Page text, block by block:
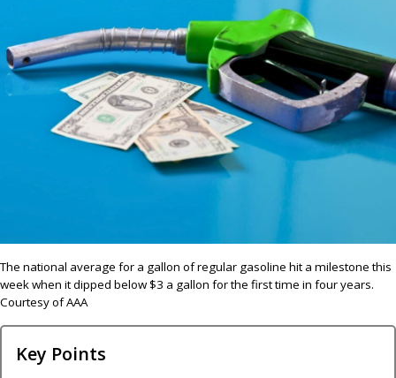
The national average for a gallon of regular gasoline hit a milestone this
week when it dipped below $3 a gallon for the first time in four years.
Courtesy of AAA
Key Points